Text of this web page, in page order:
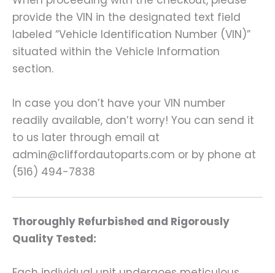
provide the VIN in the designated text field
labeled “Vehicle Identification Number (VIN)”
situated within the Vehicle Information
section.
In case you don’t have your VIN number
readily available, don’t worry! You can send it
to us later through email at
admin@cliffordautoparts.com or by phone at
(516) 494-7838
Thoroughly Refurbished and Rigorously
Quality Tested: